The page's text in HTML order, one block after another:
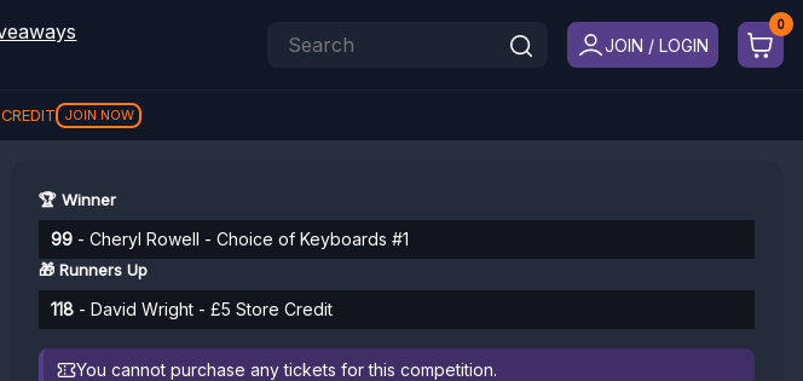
JOIN / LOGIN
CREDIT JOIN NOW
🏆 Winner
99 - Cheryl Rowell - Choice of Keyboards #1
🎁 Runners Up
118 - David Wright - £5 Store Credit
You cannot purchase any tickets for this competition.